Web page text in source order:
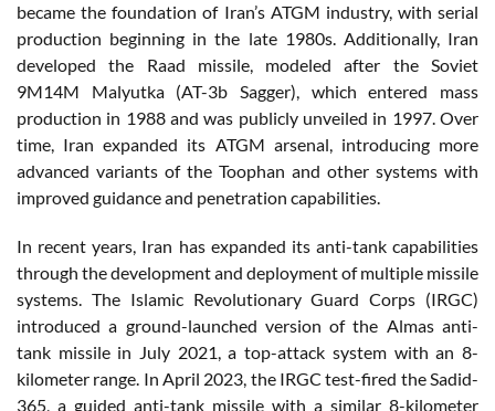
became the foundation of Iran’s ATGM industry, with serial
production beginning in the late 1980s. Additionally, Iran
developed the Raad missile, modeled after the Soviet
9M14M Malyutka (AT-3b Sagger), which entered mass
production in 1988 and was publicly unveiled in 1997. Over
time, Iran expanded its ATGM arsenal, introducing more
advanced variants of the Toophan and other systems with
improved guidance and penetration capabilities.
In recent years, Iran has expanded its anti-tank capabilities
through the development and deployment of multiple missile
systems. The Islamic Revolutionary Guard Corps (IRGC)
introduced a ground-launched version of the Almas anti-
tank missile in July 2021, a top-attack system with an 8-
kilometer range. In April 2023, the IRGC test-fired the Sadid-
365, a guided anti-tank missile with a similar 8-kilometer